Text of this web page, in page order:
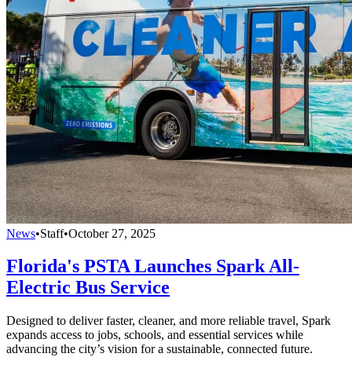
News•Staff•October 27, 2025
Florida's PSTA Launches Spark All-
Electric Bus Service
Designed to deliver faster, cleaner, and more reliable travel, Spark
expands access to jobs, schools, and essential services while
advancing the city’s vision for a sustainable, connected future.